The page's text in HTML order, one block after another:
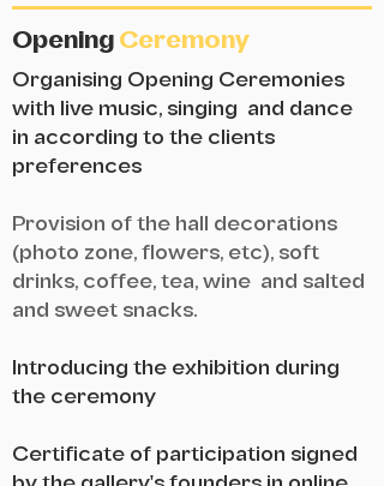
Opening Ceremony
Organising Opening Ceremonies
with live music, singing and dance
in according to the clients
preferences
Provision of the hall decorations
(photo zone, flowers, etc), soft
drinks, coffee, tea, wine and salted
and sweet snacks.
Introducing the exhibition during
the ceremony
Certificate of participation signed